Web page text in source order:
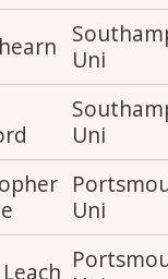
Uni
Uni
Uni